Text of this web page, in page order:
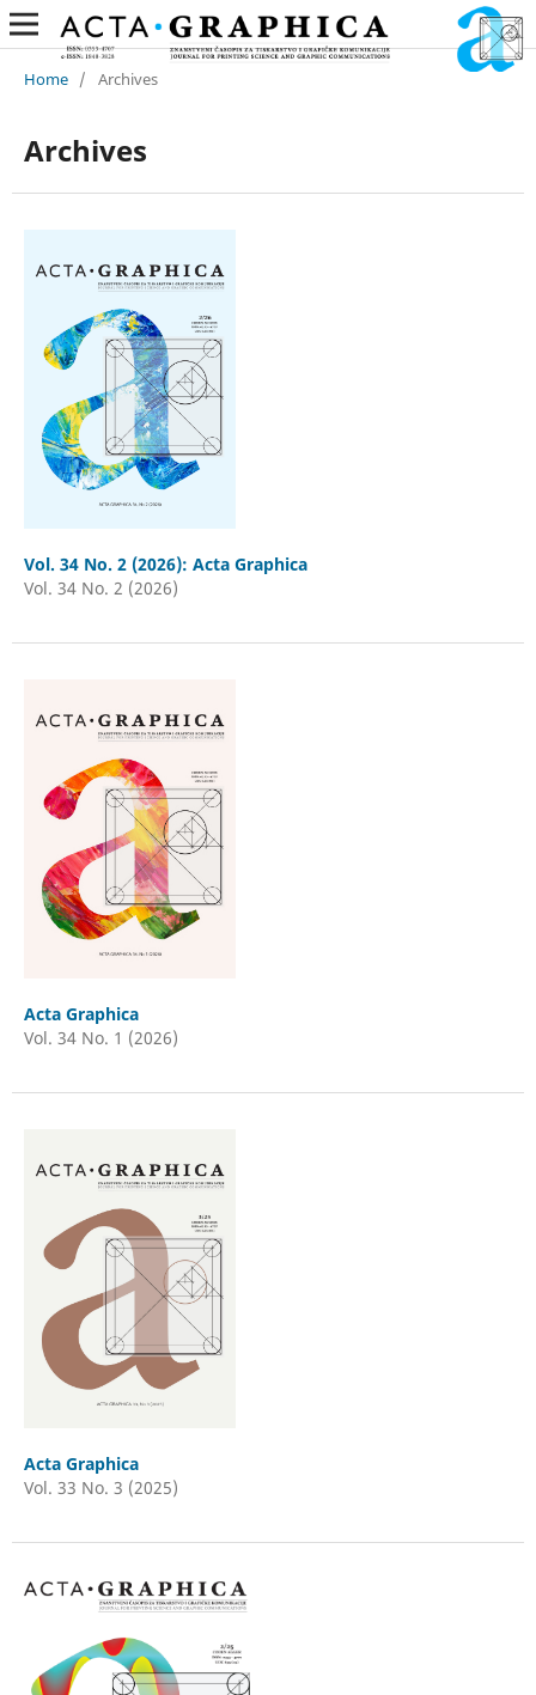
Home / Archives
Archives
Vol. 34 No. 2 (2026): Acta Graphica
Vol. 34 No. 2 (2026)
Acta Graphica
Vol. 34 No. 1 (2026)
Acta Graphica
Vol. 33 No. 3 (2025)